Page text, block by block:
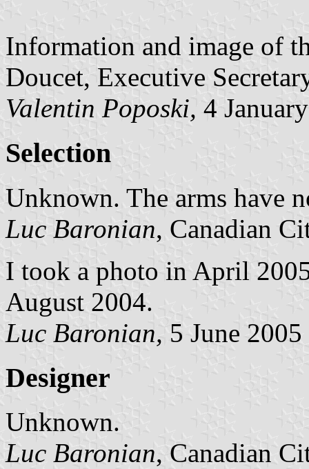
Information and image of
Doucet, Executive
Valentin Poposki, 4
Selection
Unknown. The arms have
Luc Baronian, Canadian
I took a photo in April
August 2004.
Luc Baronian, 5 June 2005
Designer
Unknown.
Luc Baronian, Canadian